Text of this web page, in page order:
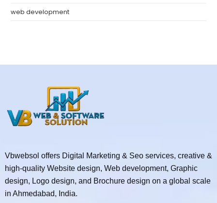
web development
Vbwebsol offers Digital Marketing & Seo services, creative &
high-quality Website design, Web development, Graphic
design, Logo design, and Brochure design on a global scale
in Ahmedabad, India.